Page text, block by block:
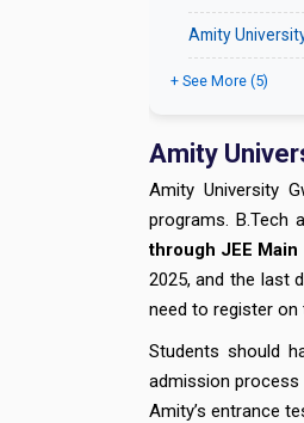
Amity
+ See More (5)
Amity
Amity University
programs. B.Tech
through JEE
2025, and the last
need to register on
Students should
admission
Amity’s entrance